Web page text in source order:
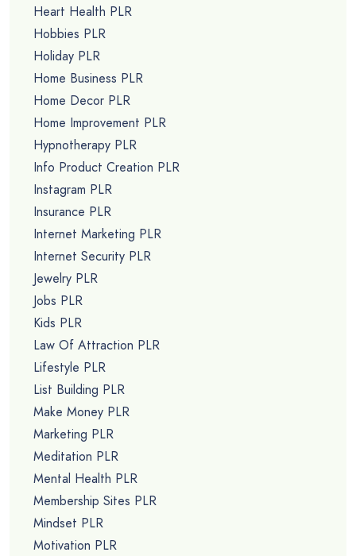
Heart Health PLR
Hobbies PLR
Holiday PLR
Home Business PLR
Home Decor PLR
Home Improvement PLR
Hypnotherapy PLR
Info Product Creation PLR
Instagram PLR
Insurance PLR
Internet Marketing PLR
Internet Security PLR
Jewelry PLR
Jobs PLR
Kids PLR
Law Of Attraction PLR
Lifestyle PLR
List Building PLR
Make Money PLR
Marketing PLR
Meditation PLR
Mental Health PLR
Membership Sites PLR
Mindset PLR
Motivation PLR